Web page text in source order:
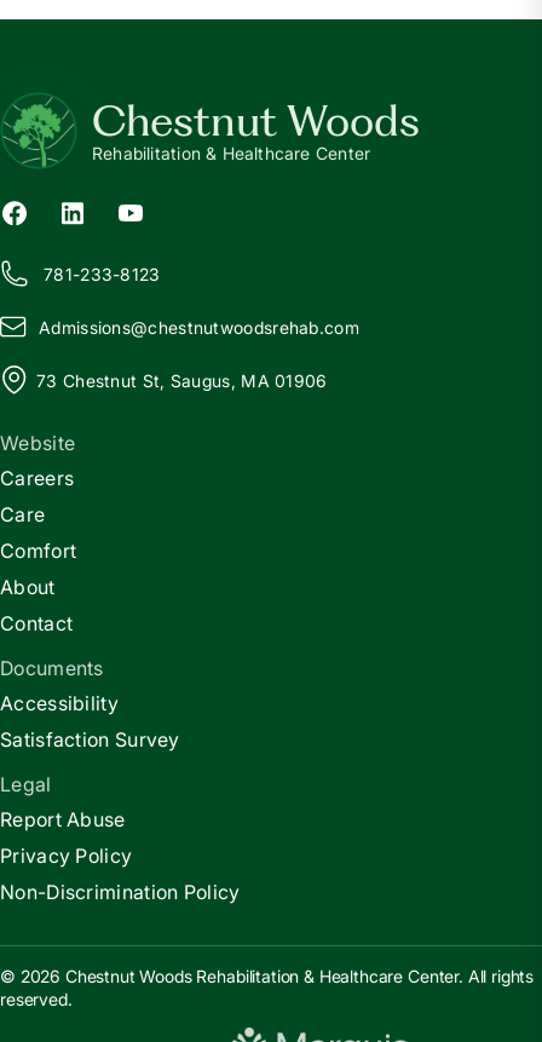
Chestnut Woods
Rehabilitation & Healthcare Center
781-233-8123
Admissions@chestnutwoodsrehab.com
73 Chestnut St, Saugus, MA 01906
Website
Careers
Care
Comfort
About
Contact
Documents
Accessibility
Satisfaction Survey
Legal
Report Abuse
Privacy Policy
Non-Discrimination Policy
© 2026 Chestnut Woods Rehabilitation & Healthcare Center. All rights
reserved.